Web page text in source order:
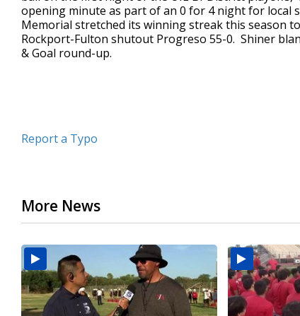
minutes,
34
seconds
Volume
90%
opening minute as part of an 0 for 4 night for local
Memorial stretched its winning streak this season
Rockport-Fulton shutout Progreso 55-0. Shiner
& Goal round-up.
Report a Typo
More News